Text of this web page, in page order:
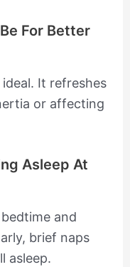
For Better
It refreshes
or affecting
Asleep At
and
brief naps
asleep.